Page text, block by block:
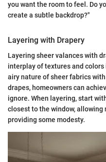
you want the room to feel. Do
create a subtle backdrop?"
Layering with Drapery
Layering sheer valances with
interplay of textures and
airy nature of sheer fabrics
drapes, homeowners can
ignore. When layering, start
closest to the window,
providing some modesty.